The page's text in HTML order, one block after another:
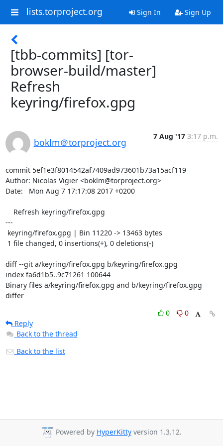
lists.torproject.org Sign In Sign Up
[tbb-commits] [tor-
browser-build/master]
Refresh
keyring/firefox.gpg
boklm＠torproject.org
7 Aug '17 3:17 p.m.
commit 5ef1e3f8014542af7409ad973601b73a15acf119
Author: Nicolas Vigier <boklm@torproject.org>
Date:   Mon Aug 7 17:17:08 2017 +0200
---
diff --git a/keyring/firefox.gpg b/keyring/firefox.gpg
index fa6d1b5..9c71261 100644
Binary files a/keyring/firefox.gpg and b/keyring/firefox.gpg
differ
0
0
Reply
Back to the thread
Back to the list
Powered by HyperKitty version 1.3.12.